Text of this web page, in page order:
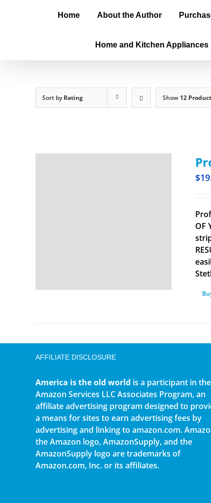
Home About the Author
Home and Kitchen Appliances
Sort byRating Show 12
$
OF
AFFILIATE DISCLOSURE
America is the old world is a participant in the
Amazon Services LLC Associates Program, an
affiliate advertising program designed to
a means for sites to earn advertising fees by
advertising and linking to amazon.com.
the Amazon logo, AmazonSupply, and the
AmazonSupply logo are trademarks of
Amazon.com, Inc. or its affiliates.